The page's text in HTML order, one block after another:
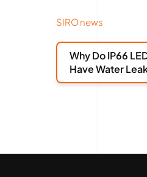
SIRO news
Why Do IP66
Have Water